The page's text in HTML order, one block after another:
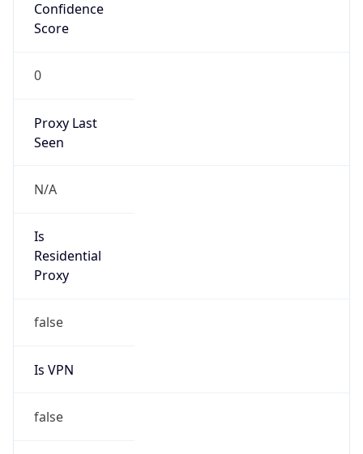
Confidence
Score
0
Proxy Last
Seen
N/A
Is
Residential
Proxy
false
Is VPN
false